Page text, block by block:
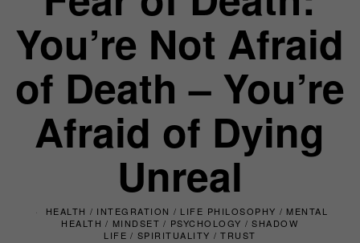
You’re Not Afraid
of Death – You’re
Afraid of Dying
Unreal
HEALTH / INTEGRATION / LIFE PHILOSOPHY / MENTAL
HEALTH / MINDSET / PSYCHOLOGY / SHADOW
LIFE / SPIRITUALITY / TRUST